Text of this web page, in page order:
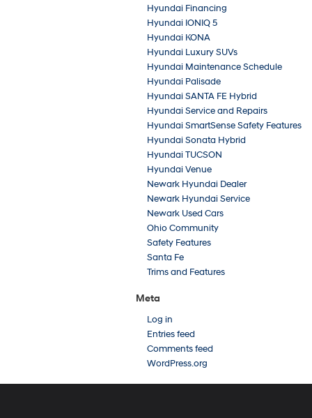
Hyundai Financing
Hyundai IONIQ 5
Hyundai KONA
Hyundai Luxury SUVs
Hyundai Maintenance Schedule
Hyundai Palisade
Hyundai SANTA FE Hybrid
Hyundai Service and Repairs
Hyundai SmartSense Safety Features
Hyundai Sonata Hybrid
Hyundai TUCSON
Hyundai Venue
Newark Hyundai Dealer
Newark Hyundai Service
Newark Used Cars
Ohio Community
Safety Features
Santa Fe
Trims and Features
Meta
Log in
Entries feed
Comments feed
WordPress.org